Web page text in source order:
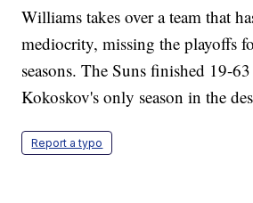
Williams takes over a team that
mediocrity, missing the playoffs
seasons. The Suns finished 19-
Kokoskov's only season in the
Report a typo